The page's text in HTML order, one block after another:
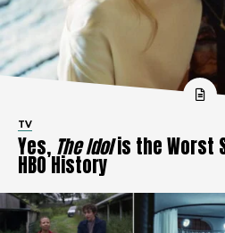
TV
Yes, The Idolis the Worst
HBO History